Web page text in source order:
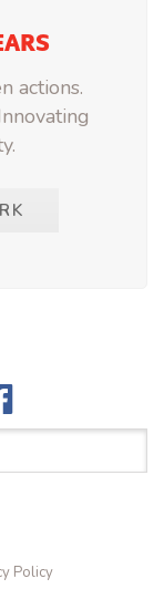
actions.
Policy